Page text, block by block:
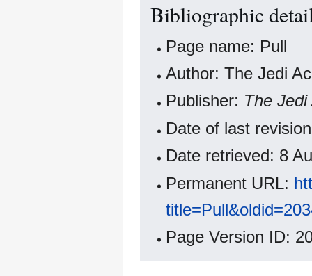
Bibliographic
Page name: Pull
Author: The Jedi
Publisher: The
Date of last
Date retrieved: 8
Permanent URL:
Page Version ID: